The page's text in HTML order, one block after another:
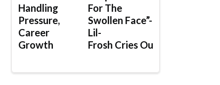
Handling
Pressure,
Career
Growth
For The
Swollen Face”-
Lil-
Frosh Cries Out